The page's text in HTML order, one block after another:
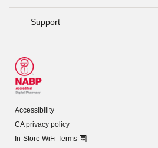
Support
Accessibility
CA privacy policy
In-Store WiFi Terms